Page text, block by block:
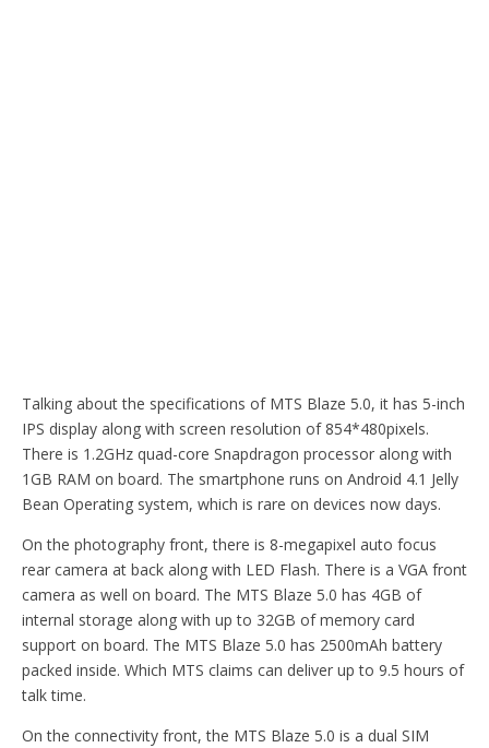
Talking about the specifications of MTS Blaze 5.0, it has 5-inch
IPS display along with screen resolution of 854*480pixels.
There is 1.2GHz quad-core Snapdragon processor along with
1GB RAM on board. The smartphone runs on Android 4.1 Jelly
Bean Operating system, which is rare on devices now days.
On the photography front, there is 8-megapixel auto focus
rear camera at back along with LED Flash. There is a VGA front
camera as well on board. The MTS Blaze 5.0 has 4GB of
internal storage along with up to 32GB of memory card
support on board. The MTS Blaze 5.0 has 2500mAh battery
packed inside. Which MTS claims can deliver up to 9.5 hours of
talk time.
On the connectivity front, the MTS Blaze 5.0 is a dual SIM